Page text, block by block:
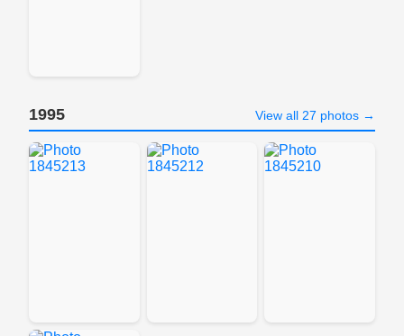
1995 View all 27 photos →